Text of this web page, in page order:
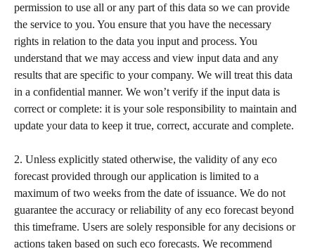
permission to use all or any part of this data so we can provide
the service to you. You ensure that you have the necessary
rights in relation to the data you input and process. You
understand that we may access and view input data and any
results that are specific to your company. We will treat this data
in a confidential manner. We won’t verify if the input data is
correct or complete: it is your sole responsibility to maintain and
update your data to keep it true, correct, accurate and complete.
2. Unless explicitly stated otherwise, the validity of any eco
forecast provided through our application is limited to a
maximum of two weeks from the date of issuance. We do not
guarantee the accuracy or reliability of any eco forecast beyond
this timeframe. Users are solely responsible for any decisions or
actions taken based on such eco forecasts. We recommend